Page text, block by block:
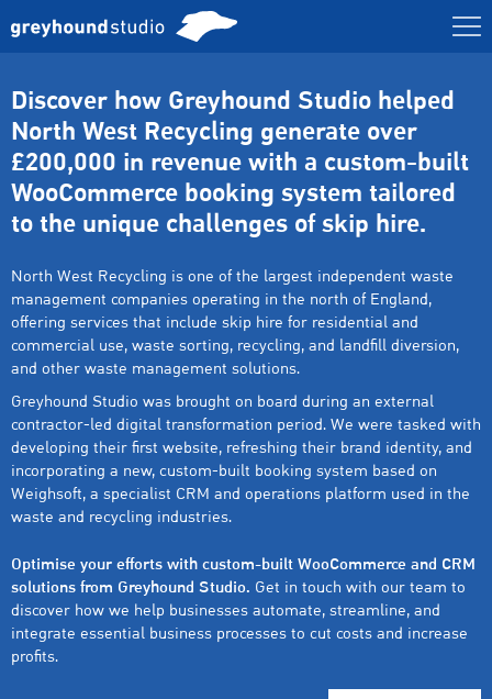
Discover how Greyhound Studio helped
North West Recycling generate over
£200,000 in revenue with a custom-built
WooCommerce booking system tailored
to the unique challenges of skip hire.
North West Recycling is one of the largest independent waste
management companies operating in the north of England,
offering services that include skip hire for residential and
commercial use, waste sorting, recycling, and landfill diversion,
and other waste management solutions.
Greyhound Studio was brought on board during an external
contractor-led digital transformation period. We were tasked with
developing their first website, refreshing their brand identity, and
incorporating a new, custom-built booking system based on
Weighsoft, a specialist CRM and operations platform used in the
waste and recycling industries.
Optimise your efforts with custom-built WooCommerce and CRM
solutions from Greyhound Studio. Get in touch with our team to
discover how we help businesses automate, streamline, and
integrate essential business processes to cut costs and increase
profits.